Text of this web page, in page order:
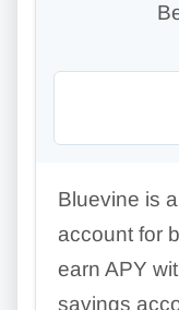
Bluevine is
account for
earn APY
savings